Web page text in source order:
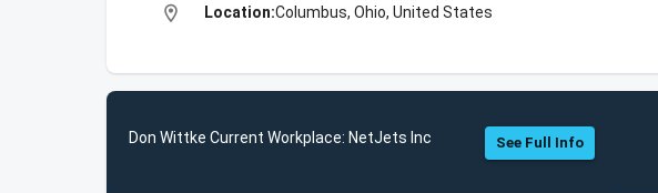
location_on Location:Columbus, Ohio, United States
Don Wittke Current Workplace: NetJets Inc See Full Info